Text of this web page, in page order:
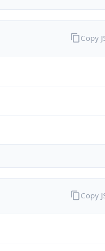
Copy
Copy